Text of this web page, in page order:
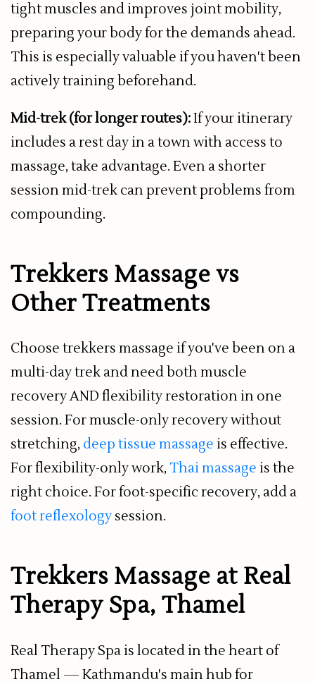
tight muscles and improves joint mobility,
preparing your body for the demands ahead.
This is especially valuable if you haven't been
actively training beforehand.
Mid-trek (for longer routes):If your itinerary
includes a rest day in a town with access to
massage, take advantage. Even a shorter
session mid-trek can prevent problems from
compounding.
Trekkers Massage vs
Other Treatments
Choose trekkers massage if you've been on a
multi-day trek and need both muscle
recovery AND flexibility restoration in one
session. For muscle-only recovery without
stretching, deep tissue massage is effective.
For flexibility-only work, Thai massage is the
right choice. For foot-specific recovery, add a
foot reflexology session.
Trekkers Massage at Real
Therapy Spa, Thamel
Real Therapy Spa is located in the heart of
Thamel — Kathmandu's main hub for